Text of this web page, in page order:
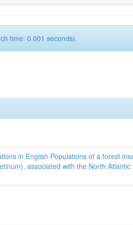
time: 0.001 seconds).
in English Populations of a forest
associated with the North